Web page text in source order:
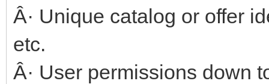
Â· Unique catalog or offer
etc.
Â· User permissions down